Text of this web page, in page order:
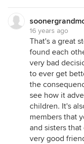
16 years ago
That's a great
found each
very bad
to ever get
the
see how it
children. It's
members that
and sisters
very good